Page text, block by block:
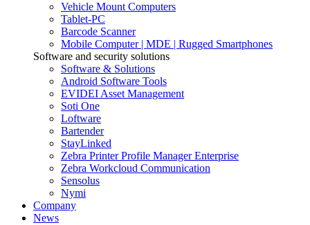
Vehicle Mount Computers
Tablet-PC
Barcode Scanner
Mobile Computer | MDE | Rugged Smartphones
Software and security solutions
Software & Solutions
Android Software Tools
EVIDEI Asset Management
Soti One
Loftware
Bartender
StayLinked
Zebra Printer Profile Manager Enterprise
Zebra Workcloud Communication
Sensolus
Nymi
Company
News